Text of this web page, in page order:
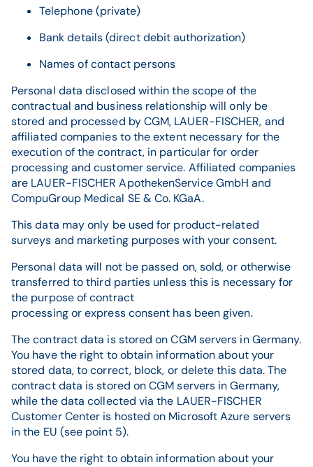
Telephone (private)
Bank details (direct debit authorization)
Names of contact persons
Personal data disclosed within the scope of the
contractual and business relationship will only be
stored and processed by CGM, LAUER-FISCHER, and
affiliated companies to the extent necessary for the
execution of the contract, in particular for order
processing and customer service. Affiliated companies
are LAUER-FISCHER ApothekenService GmbH and
CompuGroup Medical SE & Co. KGaA.
This data may only be used for product-related
surveys and marketing purposes with your consent.
Personal data will not be passed on, sold, or otherwise
transferred to third parties unless this is necessary for
the purpose of contract
processing or express consent has been given.
The contract data is stored on CGM servers in Germany.
You have the right to obtain information about your
stored data, to correct, block, or delete this data. The
contract data is stored on CGM servers in Germany,
while the data collected via the LAUER-FISCHER
Customer Center is hosted on Microsoft Azure servers
in the EU (see point 5).
You have the right to obtain information about your